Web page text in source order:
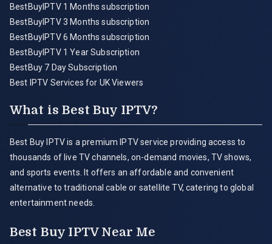
BestBuyIPTV 1 Months subscription
BestBuyIPTV 3 Months subscription
BestBuyIPTV 6 Months subscription
BestBuyIPTV 1 Year Subscription
BestBuy 7 Day Subscription
Best IPTV Services for UK Viewers
What is Best Buy IPTV?
Best Buy IPTV is a premium IPTV service providing access to
thousands of live TV channels, on-demand movies, TV shows,
and sports events. It offers an affordable and convenient
alternative to traditional cable or satellite TV, catering to global
entertainment needs.
Best Buy IPTV Near Me